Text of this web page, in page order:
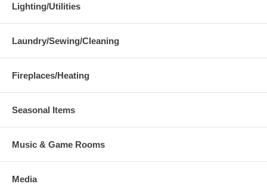
Lighting/Utilities
Laundry/Sewing/Cleaning
Fireplaces/Heating
Seasonal Items
Music & Game Rooms
Media